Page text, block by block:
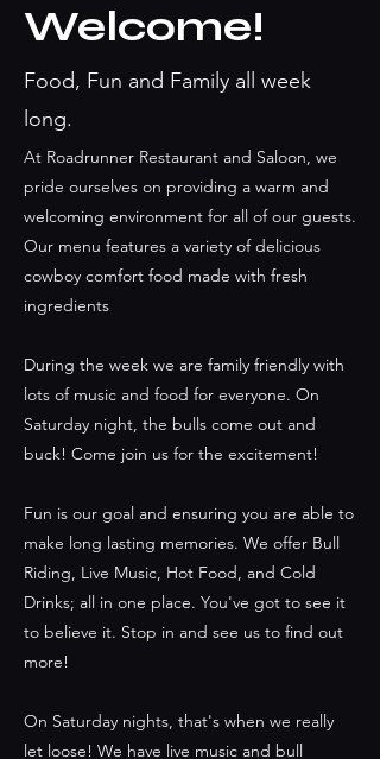
Welcome!
Food, Fun and Family all week
long.
At Roadrunner Restaurant and Saloon, we
pride ourselves on providing a warm and
welcoming environment for all of our guests.
Our menu features a variety of delicious
cowboy comfort food made with fresh
ingredients
During the week we are family friendly with
lots of music and food for everyone. On
Saturday night, the bulls come out and
buck! Come join us for the excitement!
Fun is our goal and ensuring you are able to
make long lasting memories. We offer Bull
Riding, Live Music, Hot Food, and Cold
Drinks; all in one place. You've got to see it
to believe it. Stop in and see us to find out
more!
On Saturday nights, that's when we really
let loose! We have live music and bull